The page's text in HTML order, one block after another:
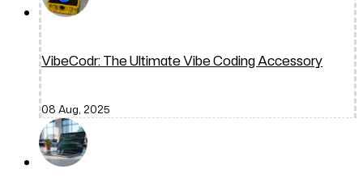
VibeCodr: The Ultimate Vibe Coding Accessory
08 Aug, 2025